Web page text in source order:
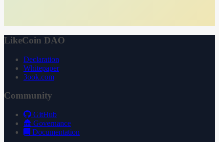
LikeCoin DAO
Declaration
Whitepaper
3ook.com
Community
GitHub
Governance
Documentation